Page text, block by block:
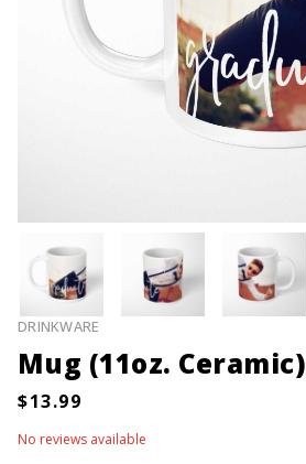
DRINKWARE
Mug (11oz. Ceramic)
No reviews available